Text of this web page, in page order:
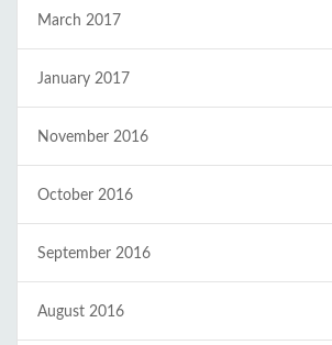
March 2017
January 2017
November 2016
October 2016
September 2016
August 2016